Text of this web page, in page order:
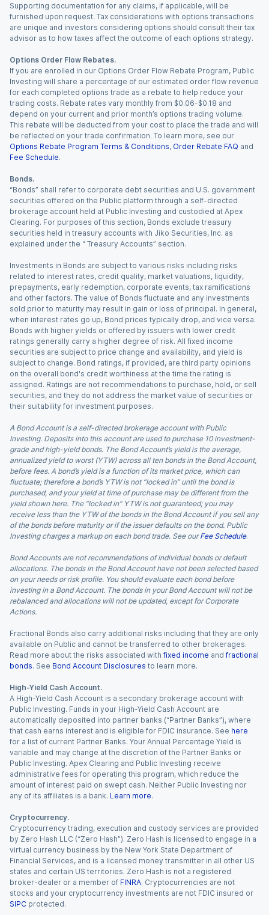
Supporting documentation for any claims, if applicable, will be
furnished upon request. Tax considerations with options transactions
are unique and investors considering options should consult their tax
advisor as to how taxes affect the outcome of each options strategy.
Options Order Flow Rebates.
If you are enrolled in our Options Order Flow Rebate Program, Public
Investing will share a percentage of our estimated order flow revenue
for each completed options trade as a rebate to help reduce your
trading costs. Rebate rates vary monthly from $0.06-$0.18 and
depend on your current and prior month’s options trading volume.
This rebate will be deducted from your cost to place the trade and will
be reflected on your trade confirmation. To learn more, see our
Options Rebate Program Terms & Conditions, Order Rebate FAQ and
Fee Schedule.
Bonds.
“Bonds” shall refer to corporate debt securities and U.S. government
securities offered on the Public platform through a self-directed
brokerage account held at Public Investing and custodied at Apex
Clearing. For purposes of this section, Bonds exclude treasury
securities held in treasury accounts with Jiko Securities, Inc. as
explained under the “ Treasury Accounts” section.
Investments in Bonds are subject to various risks including risks
related to interest rates, credit quality, market valuations, liquidity,
prepayments, early redemption, corporate events, tax ramifications
and other factors. The value of Bonds fluctuate and any investments
sold prior to maturity may result in gain or loss of principal. In general,
when interest rates go up, Bond prices typically drop, and vice versa.
Bonds with higher yields or offered by issuers with lower credit
ratings generally carry a higher degree of risk. All fixed income
securities are subject to price change and availability, and yield is
subject to change. Bond ratings, if provided, are third party opinions
on the overall bond's credit worthiness at the time the rating is
assigned. Ratings are not recommendations to purchase, hold, or sell
securities, and they do not address the market value of securities or
their suitability for investment purposes.
A Bond Account is a self-directed brokerage account with Public
Investing. Deposits into this account are used to purchase 10 investment-
grade and high-yield bonds. The Bond Account’s yield is the average,
annualized yield to worst (YTW) across all ten bonds in the Bond Account,
before fees. A bond’s yield is a function of its market price, which can
fluctuate; therefore a bond’s YTW is not “locked in” until the bond is
purchased, and your yield at time of purchase may be different from the
yield shown here. The “locked in” YTW is not guaranteed; you may
receive less than the YTW of the bonds in the Bond Account if you sell any
of the bonds before maturity or if the issuer defaults on the bond. Public
Investing charges a markup on each bond trade. See our Fee Schedule.
Bond Accounts are not recommendations of individual bonds or default
allocations. The bonds in the Bond Account have not been selected based
on your needs or risk profile. You should evaluate each bond before
investing in a Bond Account. The bonds in your Bond Account will not be
rebalanced and allocations will not be updated, except for Corporate
Actions.
Fractional Bonds also carry additional risks including that they are only
available on Public and cannot be transferred to other brokerages.
Read more about the risks associated with fixed income and fractional
bonds. See Bond Account Disclosures to learn more.
High-Yield Cash Account.
A High-Yield Cash Account is a secondary brokerage account with
Public Investing. Funds in your High-Yield Cash Account are
automatically deposited into partner banks (“Partner Banks”), where
that cash earns interest and is eligible for FDIC insurance. See here
for a list of current Partner Banks. Your Annual Percentage Yield is
variable and may change at the discretion of the Partner Banks or
Public Investing. Apex Clearing and Public Investing receive
administrative fees for operating this program, which reduce the
amount of interest paid on swept cash. Neither Public Investing nor
any of its affiliates is a bank. Learn more.
Cryptocurrency.
Cryptocurrency trading, execution and custody services are provided
by Zero Hash LLC (“Zero Hash”). Zero Hash is licensed to engage in a
virtual currency business by the New York State Department of
Financial Services, and is a licensed money transmitter in all other US
states and certain US territories. Zero Hash is not a registered
broker-dealer or a member of FINRA. Cryptocurrencies are not
stocks and your cryptocurrency investments are not FDIC insured or
SIPC protected.